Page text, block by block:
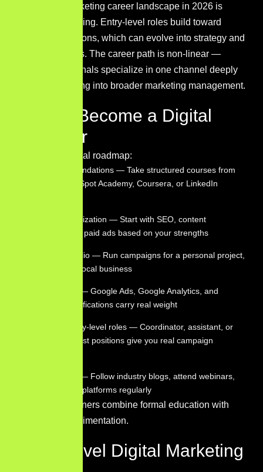
The digital marketing career landscape in 2026 is
broad and growing. Entry-level roles build toward
specialist positions, which can evolve into strategy and
leadership roles. The career path is non-linear —
many professionals specialize in one channel deeply
before expanding into broader marketing management.
How to Become a Digital
Marketer
Here’s a practical roadmap:
Learn the foundations — Take structured courses from
Google, HubSpot Academy, Coursera, or LinkedIn
Pick a specialization — Start with SEO, content
marketing, or paid ads based on your strengths
Build a portfolio — Run campaigns for a personal project,
nonprofit, or local business
Get certified — Google Ads, Google Analytics, and
HubSpot certifications carry real weight
Apply for entry-level roles — Coordinator, assistant, or
junior specialist positions give you real campaign
Stay current — Follow industry blogs, attend webinars,
and test new platforms regularly
The fastest learners combine formal education with
hands-on experimentation.
Entry Level Digital Marketing